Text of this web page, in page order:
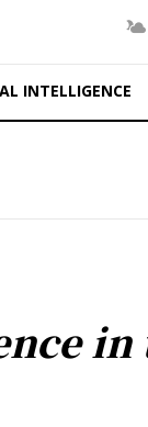
INTELLIGENCE
in